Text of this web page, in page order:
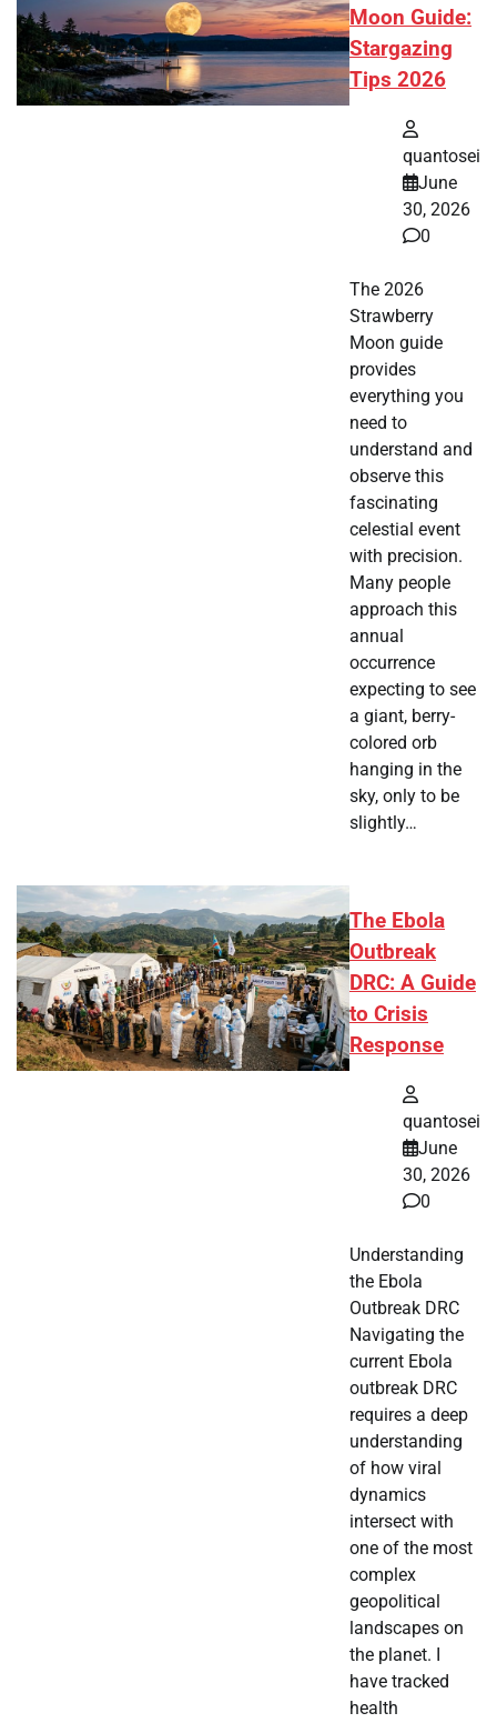
Moon Guide:
Stargazing
Tips 2026
quantosei
June
30, 2026
0
The 2026
Strawberry
Moon guide
provides
everything you
need to
understand and
observe this
fascinating
celestial event
with precision.
Many people
approach this
annual
occurrence
expecting to see
a giant, berry-
colored orb
hanging in the
sky, only to be
slightly…
The Ebola
Outbreak
DRC: A Guide
to Crisis
Response
quantosei
June
30, 2026
0
Understanding
the Ebola
Outbreak DRC
Navigating the
current Ebola
outbreak DRC
requires a deep
understanding
of how viral
dynamics
intersect with
one of the most
complex
geopolitical
landscapes on
the planet. I
have tracked
health